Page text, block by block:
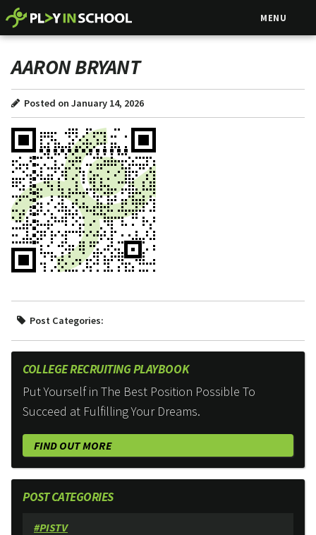
MENU
AARON BRYANT
Posted on January 14, 2026
Post Categories:
COLLEGE RECRUITING PLAYBOOK
Put Yourself in The Best Position Possible To
Succeed at Fulfilling Your Dreams.
FIND OUT MORE
POST CATEGORIES
#PISTV